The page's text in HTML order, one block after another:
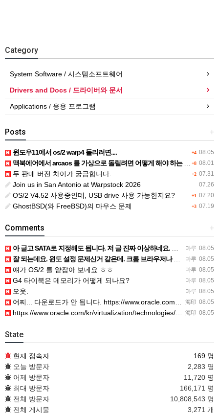
Category
System Software / 시스템소프트웨어
Drivers and Docs / 드라이버와 문서
Applications / 응용 프로그램
+
Posts
+4 08.05
윈도우11에서 os/2 warp4 돌리려면....
+8 08.01
맥북에어에서 arcaos 를 가상으로 돌릴려면 어떻게 해야 하는 지요?
+2 07.31
두 판매 버전 차이가 궁금합니다.
07.26
Join us in San Antonio at Warpstock 2026
+1 07.20
OS/2 V4.52 사용중인데, USB drive 사용 가능한지요?
+3 07.19
GhostBSD(와 FreeBSD)의 마우스 문제
+
Comments
마루 08.05
아 글고 SATA로 지정해도 됩니다. 저 글 진짜 이상하네요. 옛날꺼 퍼와서 그런거 같은데요.
마루 08.05
잘 되는데요. 윈도 설정 문제신거 같은데. 크롬 브라우저나 파폭으로 해 보세요
마루 08.05
얘가 OS/2 를 얕잡아 보네요 ㅎㅎ
마루 08.05
G4 타이북은 메모리가 어떻게 되나요?
마루 08.05
오옷.
海印 08.05
어찌... 다운로드가 안 됩니다. https://www.oracle.com/kr/virtualization/…
海印 08.05
https://www.oracle.com/kr/virtualization/technologies/vm/dow…
State
현재 접속자
169 명
오늘 방문자
2,283 명
어제 방문자
11,720 명
최대 방문자
166,171 명
전체 방문자
10,808,543 명
전체 게시물
3,271 개